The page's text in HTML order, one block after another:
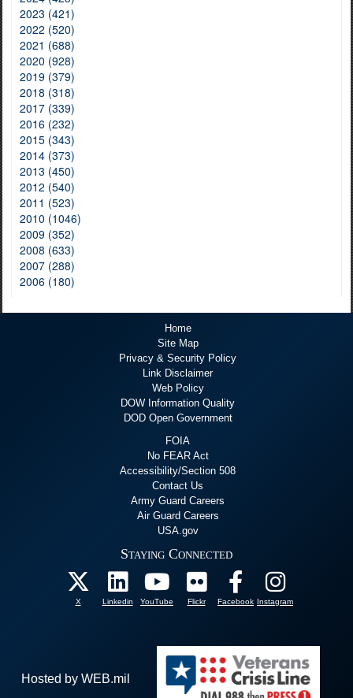
2023 (421)
2022 (520)
2021 (688)
2020 (928)
2019 (379)
2018 (318)
2017 (339)
2016 (232)
2015 (343)
2014 (373)
2013 (450)
2012 (540)
2011 (523)
2010 (1046)
2009 (352)
2008 (633)
2007 (288)
2006 (180)
Home
Site Map
Privacy & Security Policy
Link Disclaimer
Web Policy
DOW Information Quality
DOD Open Government
FOIA
No FEAR Act
Accessibility/Section 508
Contact Us
Army Guard Careers
Air Guard Careers
USA.gov
Staying Connected
X Linkedin YouTube Flickr Facebook Instagram
Hosted by WEB.mil